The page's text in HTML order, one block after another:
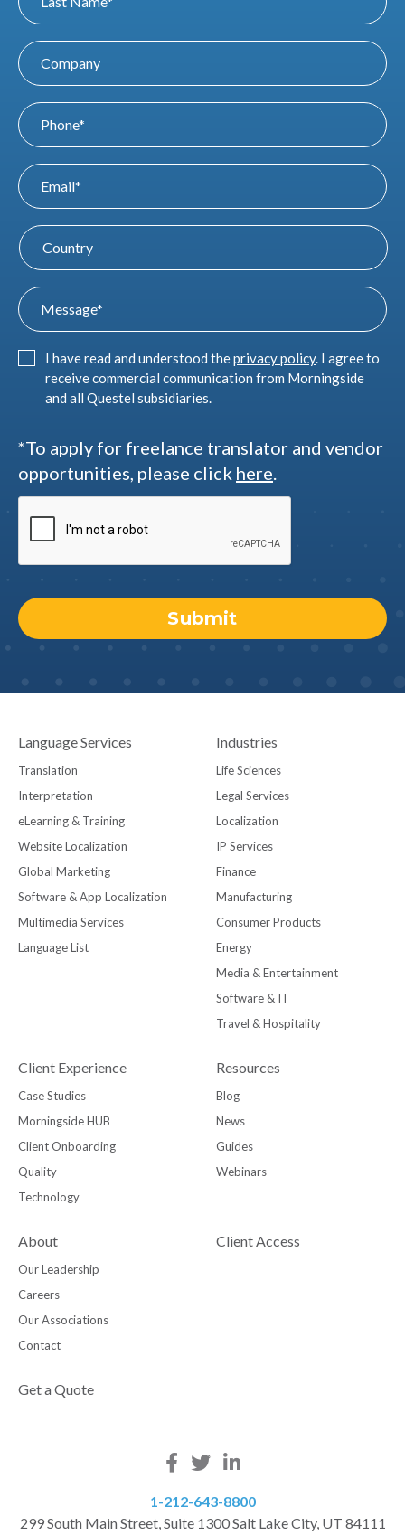
I have read and understood theprivacy policy. I agree to
receive commercial communication from Morningside
and all Questel subsidiaries.
*To apply for freelance translator and vendor
opportunities, please click here.
Language Services
Translation
Interpretation
eLearning & Training
Website Localization
Global Marketing
Software & App Localization
Multimedia Services
Language List
Industries
Life Sciences
Legal Services
Localization
IP Services
Finance
Manufacturing
Consumer Products
Energy
Media & Entertainment
Software & IT
Travel & Hospitality
Client Experience
Case Studies
Morningside HUB
Client Onboarding
Quality
Technology
Resources
Blog
News
Guides
Webinars
About
Our Leadership
Careers
Our Associations
Contact
Client Access
Get a Quote
1-212-643-8800
299 South Main Street, Suite 1300 Salt Lake City, UT 84111